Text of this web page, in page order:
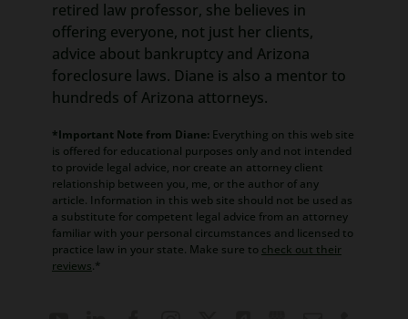
retired law professor, she believes in
offering everyone, not just her clients,
advice about bankruptcy and Arizona
foreclosure laws. Diane is also a mentor to
hundreds of Arizona attorneys.
*Important Note from Diane: Everything on this web site
is offered for educational purposes only and not intended
to provide legal advice, nor create an attorney client
relationship between you, me, or the author of any
article. Information in this web site should not be used as
a substitute for competent legal advice from an attorney
familiar with your personal circumstances and licensed to
practice law in your state. Make sure to check out their
reviews.*